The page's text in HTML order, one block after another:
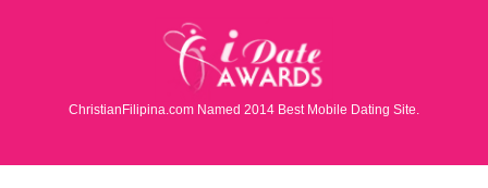
ChristianFilipina.com Named 2014 Best Mobile Dating Site.